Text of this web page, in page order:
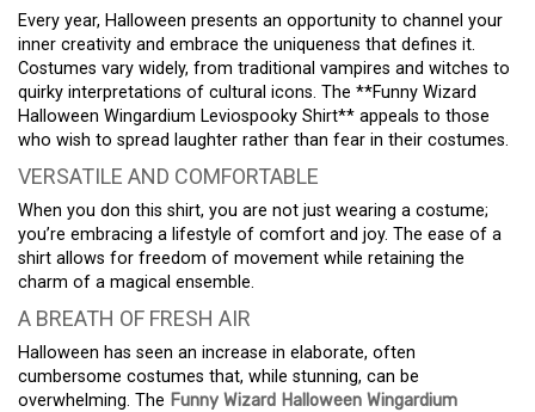
Every year, Halloween presents an opportunity to channel your
inner creativity and embrace the uniqueness that defines it.
Costumes vary widely, from traditional vampires and witches to
quirky interpretations of cultural icons. The **Funny Wizard
Halloween Wingardium Leviospooky Shirt** appeals to those
who wish to spread laughter rather than fear in their costumes.
VERSATILE AND COMFORTABLE
When you don this shirt, you are not just wearing a costume;
you’re embracing a lifestyle of comfort and joy. The ease of a
shirt allows for freedom of movement while retaining the
charm of a magical ensemble.
A BREATH OF FRESH AIR
Halloween has seen an increase in elaborate, often
cumbersome costumes that, while stunning, can be
overwhelming. The Funny Wizard Halloween Wingardium